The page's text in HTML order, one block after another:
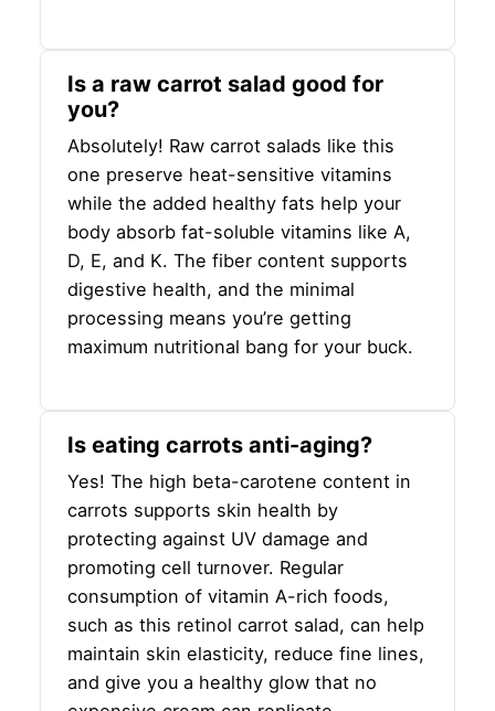
Is a raw carrot salad good for
you?
Absolutely! Raw carrot salads like this
one preserve heat-sensitive vitamins
while the added healthy fats help your
body absorb fat-soluble vitamins like A,
D, E, and K. The fiber content supports
digestive health, and the minimal
processing means you’re getting
maximum nutritional bang for your buck.
Is eating carrots anti-aging?
Yes! The high beta-carotene content in
carrots supports skin health by
protecting against UV damage and
promoting cell turnover. Regular
consumption of vitamin A-rich foods,
such as this retinol carrot salad, can help
maintain skin elasticity, reduce fine lines,
and give you a healthy glow that no